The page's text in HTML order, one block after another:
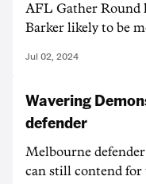
AFL Gather Round
Barker likely to be
Jul 02, 2024
Wavering
defender
Melbourne defender
can still contend for